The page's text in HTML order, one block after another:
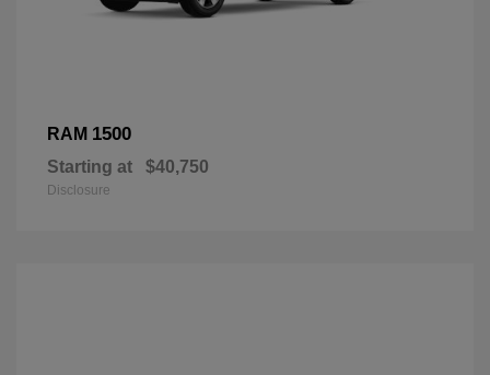
RAM 1500
Starting at $40,750
Disclosure